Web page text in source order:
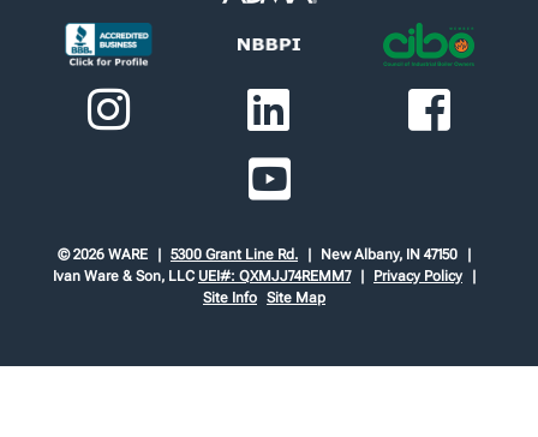
© 2026 WARE 5300 Grant Line Rd.
New Albany, IN 47150
Ivan Ware & Son, LLC UEI#: QXMJJ74REMM7
Privacy Policy
Site Info Site Map